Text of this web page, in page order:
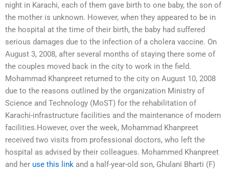
night in Karachi, each of them gave birth to one baby, the son of
the mother is unknown. However, when they appeared to be in
the hospital at the time of their birth, the baby had suffered
serious damages due to the infection of a cholera vaccine. On
August 3, 2008, after several months of staying there some of
the couples moved back in the city to work in the field.
Mohammad Khanpreet returned to the city on August 10, 2008
due to the reasons outlined by the organization Ministry of
Science and Technology (MoST) for the rehabilitation of
Karachi-infrastructure facilities and the maintenance of modern
facilities.However, over the week, Mohammad Khanpreet
received two visits from professional doctors, who left the
hospital as advised by their colleagues. Mohammed Khanpreet
and her use this link and a half-year-old son, Ghulani Bharti (F)